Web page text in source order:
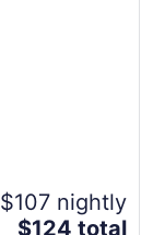
$107 nightly
The
$124 total